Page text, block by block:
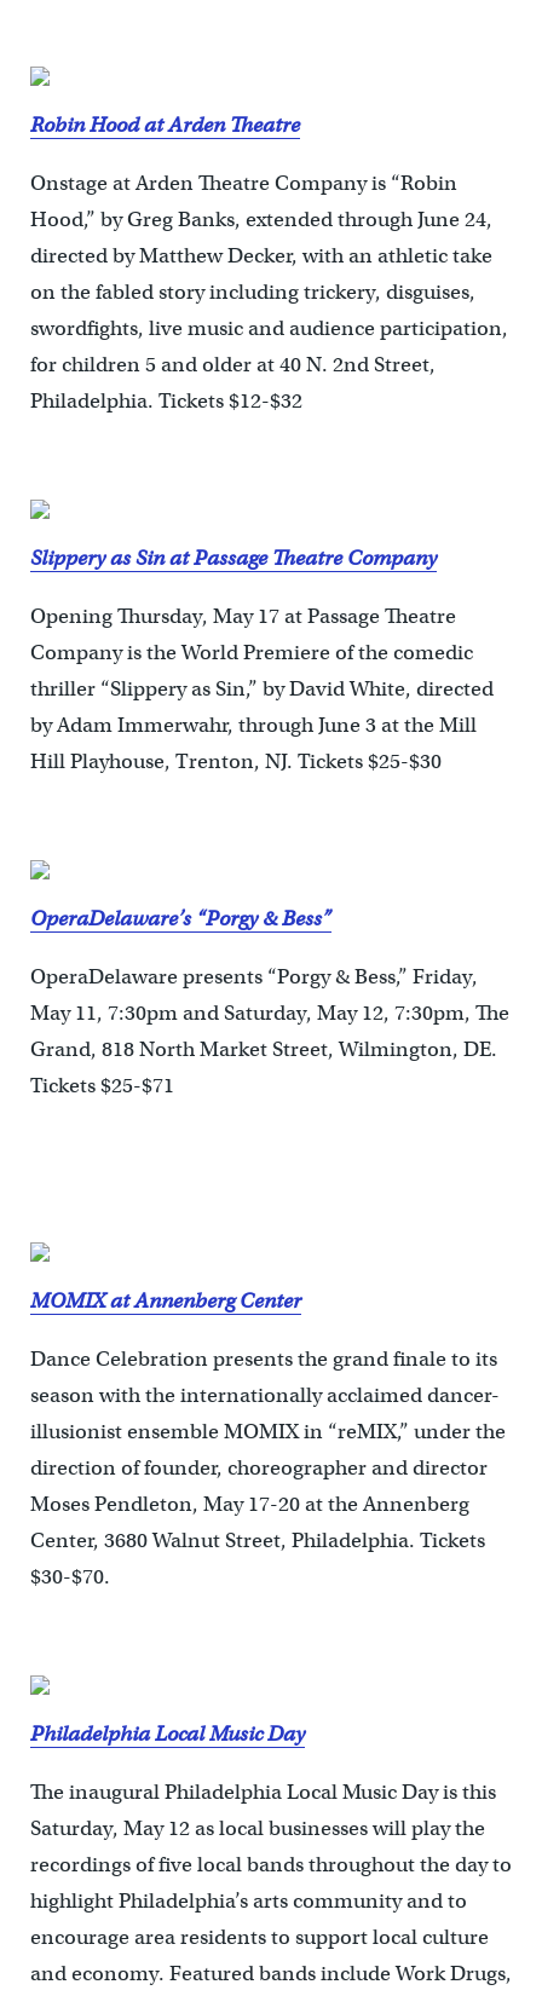
Robin Hood at Arden Theatre
Onstage at Arden Theatre Company is “Robin
Hood,” by Greg Banks, extended through June 24,
directed by Matthew Decker, with an athletic take
on the fabled story including trickery, disguises,
swordfights, live music and audience participation,
for children 5 and older at 40 N. 2nd Street,
Philadelphia. Tickets $12-$32
Slippery as Sin at Passage Theatre Company
Opening Thursday, May 17 at Passage Theatre
Company is the World Premiere of the comedic
thriller “Slippery as Sin,” by David White, directed
by Adam Immerwahr, through June 3 at the Mill
Hill Playhouse, Trenton, NJ. Tickets $25-$30
OperaDelaware’s “Porgy & Bess”
OperaDelaware presents “Porgy & Bess,” Friday,
May 11, 7:30pm and Saturday, May 12, 7:30pm, The
Grand, 818 North Market Street, Wilmington, DE.
Tickets $25-$71
MOMIX at Annenberg Center
Dance Celebration presents the grand finale to its
season with the internationally acclaimed dancer-
illusionist ensemble MOMIX in “reMIX,” under the
direction of founder, choreographer and director
Moses Pendleton, May 17-20 at the Annenberg
Center, 3680 Walnut Street, Philadelphia. Tickets
$30-$70.
Philadelphia Local Music Day
The inaugural Philadelphia Local Music Day is this
Saturday, May 12 as local businesses will play the
recordings of five local bands throughout the day to
highlight Philadelphia’s arts community and to
encourage area residents to support local culture
and economy. Featured bands include Work Drugs,